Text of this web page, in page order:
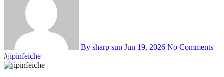
By sharp sun Jun 19, 2026 No Comments
#jipinfeiche